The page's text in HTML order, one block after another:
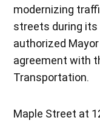
modernizing
streets during its
authorized
agreement with
Transportation.
Maple Street at